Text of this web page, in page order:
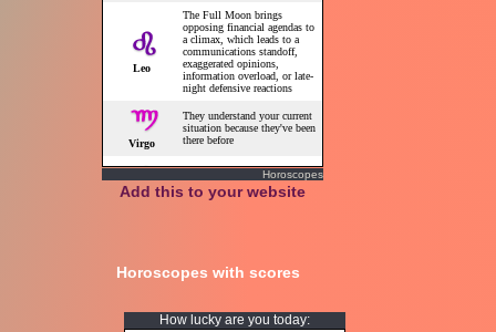
Horoscopes
Add this to your website
Horoscopes with scores
How lucky are you today: